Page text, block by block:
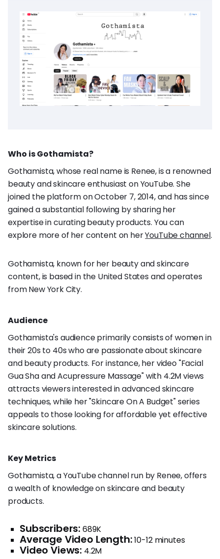
Who is Gothamista?
Gothamista, whose real name is Renee, is a renowned
beauty and skincare enthusiast on YouTube. She
joined the platform on October 7, 2014, and has since
gained a substantial following by sharing her
expertise in curating beauty products. You can
explore more of her content on herYouTube channel.
Gothamista, known for her beauty and skincare
content, is based in the United States and operates
from New York City.
Audience
Gothamista's audience primarily consists of women in
their 20s to 40s who are passionate about skincare
and beauty products. For instance, her video "Facial
Gua Sha and Acupressure Massage" with 4.2M views
attracts viewers interested in advanced skincare
techniques, while her "Skincare On A Budget" series
appeals to those looking for affordable yet effective
skincare solutions.
Key Metrics
Gothamista, a YouTube channel run by Renee, offers
a wealth of knowledge on skincare and beauty
products.
Subscribers: 689K
Average Video Length:10-12 minutes
Video Views: 4.2M